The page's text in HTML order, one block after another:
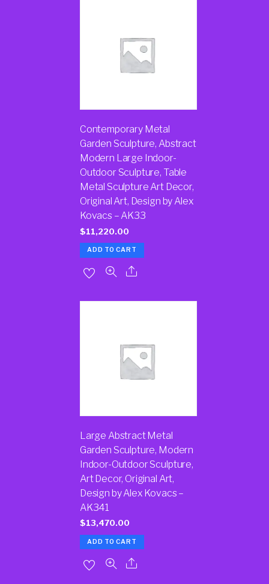
Contemporary Metal
Garden Sculpture, Abstract
Modern Large Indoor-
Outdoor Sculpture, Table
Metal Sculpture Art Decor,
Original Art, Design by Alex
Kovacs – AK33
$11,220.00
ADD TO CART
Large Abstract Metal
Garden Sculpture, Modern
Indoor-Outdoor Sculpture,
Art Decor, Original Art,
Design by Alex Kovacs –
AK341
$13,470.00
ADD TO CART